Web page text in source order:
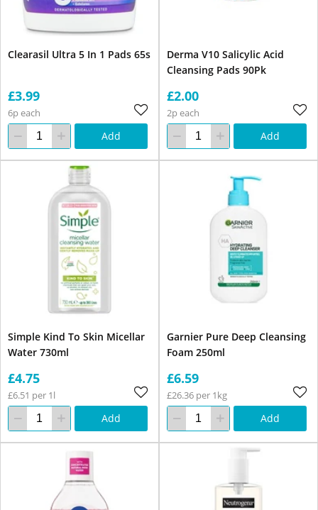
Clearasil Ultra 5 In 1 Pads 65s
£3.99
6p each
Add
Derma V10 Salicylic Acid
Cleansing Pads 90Pk
£2.00
2p each
Add
Simple Kind To Skin Micellar
Water 730ml
£4.75
£6.51 per 1l
Add
Garnier Pure Deep Cleansing
Foam 250ml
£6.59
£26.36 per 1kg
Add